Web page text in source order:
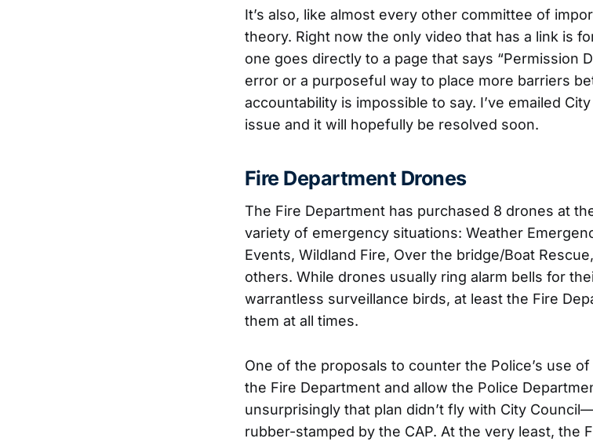
It’s also, like almost every other committee of
theory. Right now the only video that has a link is
one goes directly to a page that says “Permission
error or a purposeful way to place more barriers
accountability is impossible to say. I’ve emailed
issue and it will hopefully be resolved soon.
Fire Department Drones
The Fire Department has purchased 8 drones at
variety of emergency situations: Weather
Events, Wildland Fire, Over the bridge/Boat
others. While drones usually ring alarm bells for
warrantless surveillance birds, at least the Fire
them at all times.
One of the proposals to counter the Police’s use
the Fire Department and allow the Police
unsurprisingly that plan didn’t fly with City
rubber-stamped by the CAP. At the very least, the